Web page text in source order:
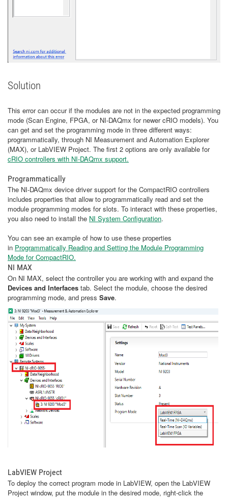
Solution
This error can occur if the modules are not in the expected programming
mode (Scan Engine, FPGA, or NI-DAQmx for newer cRIO models). You
can get and set the programming mode in three different ways:
programmatically, through NI Measurement and Automation Explorer
(MAX), or LabVIEW Project. The first 2 options are only available for
cRIO controllers with NI-DAQmx support.
Programmatically
The NI-DAQmx device driver support for the CompactRIO controllers
includes properties that allow to programmatically read and set the
module programming modes for slots. To interact with these properties,
you also need to install the NI System Configuration.
You can see an example of how to use these properties
in Programmatically Reading and Setting the Module Programming
Mode for CompactRIO.
NI MAX
On NI MAX, select the controller you are working with and expand the
Devices and Interfaces tab. Select the module, choose the desired
programming mode, and press Save.
LabVIEW Project
To deploy the correct program mode in LabVIEW, open the LabVIEW
Project window, put the module in the desired mode, right-click the